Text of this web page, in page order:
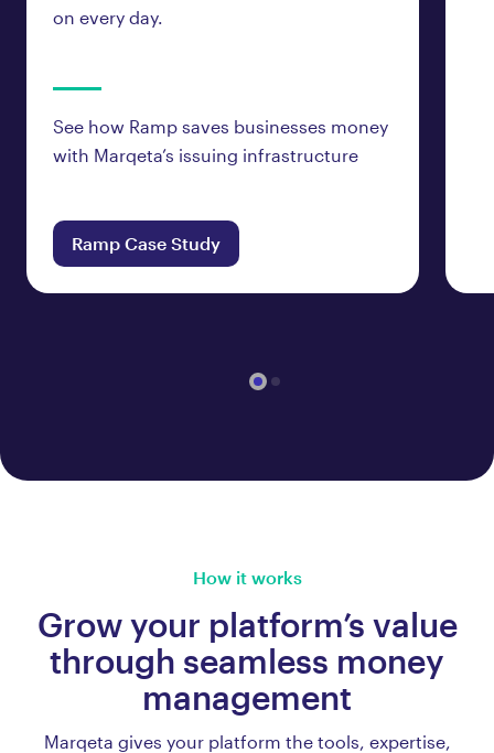
on every day.
See how Ramp saves businesses money
with Marqeta’s issuing infrastructure
Ramp Case Study
How it works
Grow your platform’s value
through seamless money
management
Marqeta gives your platform the tools, expertise,